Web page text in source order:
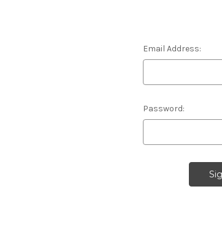
Email Address:
Password: